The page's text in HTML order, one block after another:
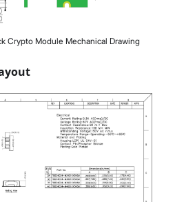
Crypto Module Mechanical Drawing